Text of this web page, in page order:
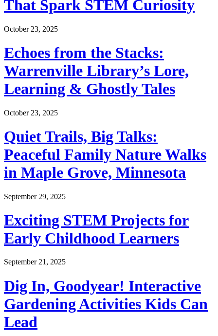
That Spark STEM Curiosity
October 23, 2025
Echoes from the Stacks:
Warrenville Library’s Lore,
Learning & Ghostly Tales
October 23, 2025
Quiet Trails, Big Talks:
Peaceful Family Nature Walks
in Maple Grove, Minnesota
September 29, 2025
Exciting STEM Projects for
Early Childhood Learners
September 21, 2025
Dig In, Goodyear! Interactive
Gardening Activities Kids Can
Lead